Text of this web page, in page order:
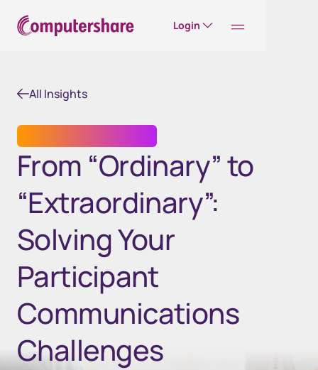
Login
All Insights
From “Ordinary” to
“Extraordinary”:
Solving Your
Participant
Communications
Challenges